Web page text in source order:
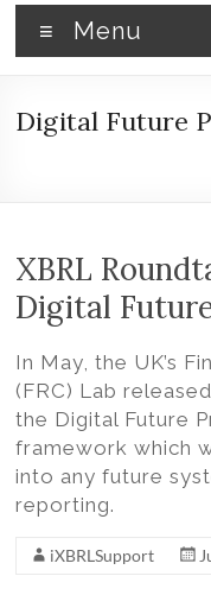
CT
600
Volition
Convert
word,
excel,
pdf
to
iXBRL
Menu
Digital Future
XBRL
Digital
In May, the UK’s
(FRC) Lab
the Digital Future
framework which
into any future
reporting.
iXBRLSupport